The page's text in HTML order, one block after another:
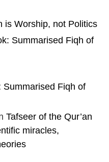
is Worship, not Politics
Summarised Fiqh of
Summarised Fiqh of
Tafseer of the Qur’an
miracles,